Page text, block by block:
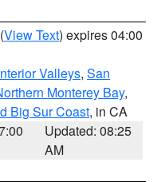
(View Text) expires 04:00
Valleys, San
Monterey Bay,
Big Sur Coast, in CA
Updated: 08:25
AM